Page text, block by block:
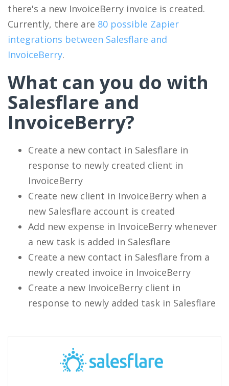
there's a new InvoiceBerry invoice is created.
Currently, there are 80 possible Zapier
integrations between Salesflare and
InvoiceBerry.
What can you do with
Salesflare and
InvoiceBerry?
Create a new contact in Salesflare in
response to newly created client in
InvoiceBerry
Create new client in InvoiceBerry when a
new Salesflare account is created
Add new expense in InvoiceBerry whenever
a new task is added in Salesflare
Create a new contact in Salesflare from a
newly created invoice in InvoiceBerry
Create a new InvoiceBerry client in
response to newly added task in Salesflare